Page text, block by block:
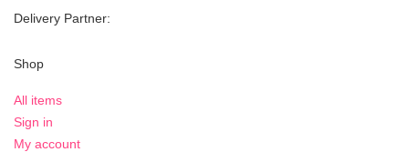
Delivery Partner:
Shop
All items
Sign in
My account